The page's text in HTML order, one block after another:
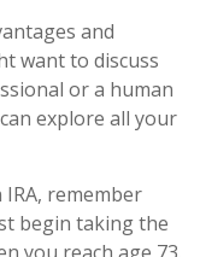
and
want to discuss
or a human
explore all your
remember
begin taking the